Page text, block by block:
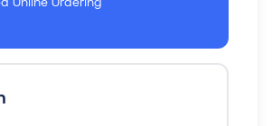
Online Ordering